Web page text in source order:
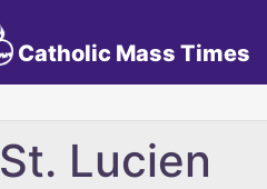
Catholic Mass Times
St. Lucien